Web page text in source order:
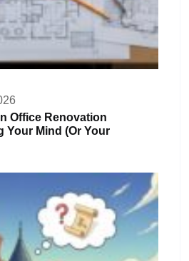
Office Renovation
Your Mind (or Your